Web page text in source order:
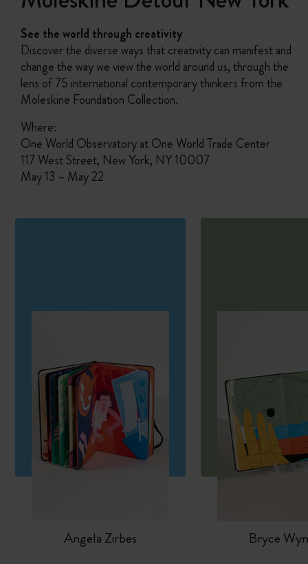
See the world through creativity
Discover the diverse ways that creativity can manifest and
change the way we view the world around us, through the
lens of 75 international contemporary thinkers from the
Moleskine Foundation Collection.
Where:
One World Observatory at One World Trade Center
117 West Street, New York, NY 10007
May 13 – May 22
Angela Zirbes Bryce